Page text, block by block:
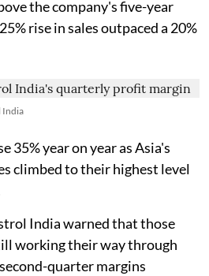
the company's five-year
rise in sales outpaced a 20%
India
35% year on year as Asia's
climbed to their highest level
India warned that those
working their way through
quarter margins